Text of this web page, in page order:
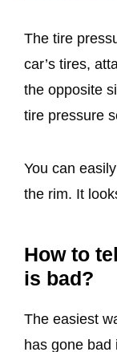
The tire
car’s tires,
the opposite
tire pressure
You can
the rim. It
How to
is bad?
The easiest
has gone bad